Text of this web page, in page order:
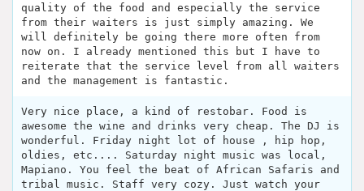
quality of the food and especially the service
from their waiters is just simply amazing. We
will definitely be going there more often from
now on. I already mentioned this but I have to
reiterate that the service level from all waiters
and the management is fantastic.
Very nice place, a kind of restobar. Food is
awesome the wine and drinks very cheap. The DJ is
wonderful. Friday night lot of house , hip hop,
oldies, etc.... Saturday night music was local,
Mapiano. You feel the beat of African Safaris and
tribal music. Staff very cozy. Just watch your